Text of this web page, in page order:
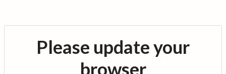
Please update your
browser